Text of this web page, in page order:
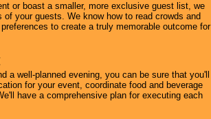
or boast a smaller, more exclusive guest list, we
your guests. We know how to read crowds and
to create a truly memorable outcome for
well-planned evening, you can be sure that you'll
for your event, coordinate food and beverage
have a comprehensive plan for executing each